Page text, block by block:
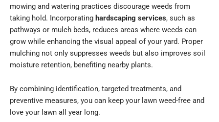
mowing and watering practices discourage weeds from
taking hold. Incorporating hardscaping services, such as
pathways or mulch beds, reduces areas where weeds can
grow while enhancing the visual appeal of your yard. Proper
mulching not only suppresses weeds but also improves soil
moisture retention, benefiting nearby plants.
By combining identification, targeted treatments, and
preventive measures, you can keep your lawn weed-free and
love your lawn all year long.